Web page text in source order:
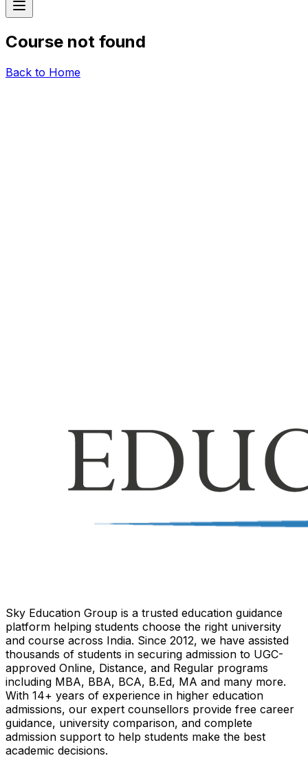
Course not found
Back to Home
Sky Education Group is a trusted education guidance
platform helping students choose the right university
and course across India. Since 2012, we have assisted
thousands of students in securing admission to UGC-
approved Online, Distance, and Regular programs
including MBA, BBA, BCA, B.Ed, MA and many more.
With 14+ years of experience in higher education
admissions, our expert counsellors provide free career
guidance, university comparison, and complete
admission support to help students make the best
academic decisions.